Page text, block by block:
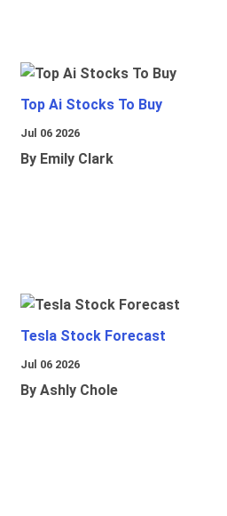
Top Ai Stocks To Buy
Jul 06 2026
By Emily Clark
Tesla Stock Forecast
Jul 06 2026
By Ashly Chole